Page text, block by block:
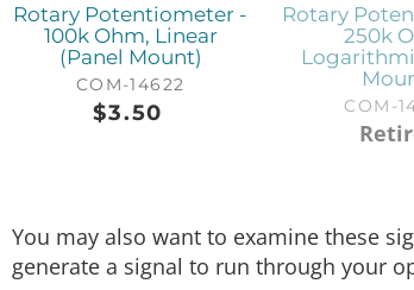
Rotary Potentiometer -
100k Ohm, Linear
(Panel Mount)
COM-14622
$3.50
Rotary
250k
COM-
You may also want to examine these
generate a signal to run through your